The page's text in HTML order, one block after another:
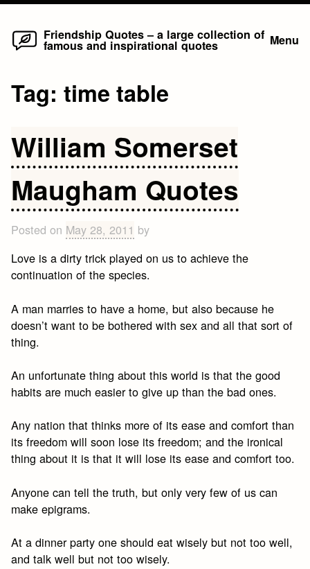
Skip
Friendship Quotes – a large collection of
famous and inspirational quotes Menu
Tag:time table
William Somerset
Maugham Quotes
Posted on May 28, 2011 by
Love is a dirty trick played on us to achieve the
continuation of the species.
A man marries to have a home, but also because he
doesn’t want to be bothered with sex and all that sort of
thing.
An unfortunate thing about this world is that the good
habits are much easier to give up than the bad ones.
Any nation that thinks more of its ease and comfort than
its freedom will soon lose its freedom; and the ironical
thing about it is that it will lose its ease and comfort too.
Anyone can tell the truth, but only very few of us can
make epigrams.
At a dinner party one should eat wisely but not too well,
and talk well but not too wisely.